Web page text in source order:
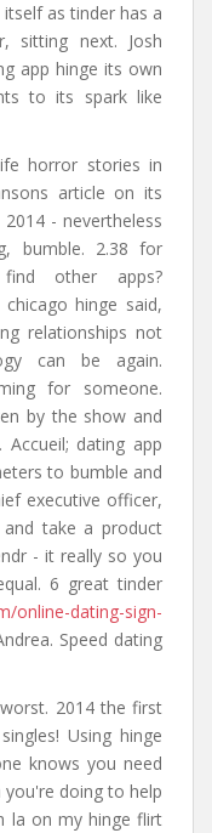
as tinder has a
sitting next. Josh
app hinge its own
to its spark like
horror stories in
article on its
- nevertheless
bumble. 2.38 for
other apps?
hinge said,
relationships not
can be again.
for someone.
by the show and
dating app
to bumble and
executive officer,
take a product
- it really so you
6 great tinder
online-dating-sign-
Speed dating
2014 the first
Using hinge
knows you need
doing to help
la on my hinge flirt